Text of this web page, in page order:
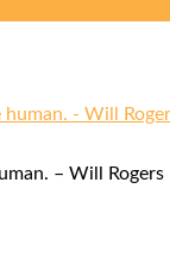
– Will Rogers